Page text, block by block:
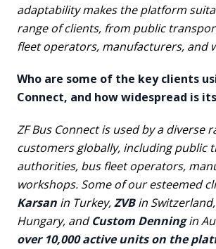
adaptability makes the platform
range of clients, from public
fleet operators, manufacturers, and
Who are some of the key clients
Connect, and how widespread is
ZF Bus Connect is used by a diverse
customers globally, including public
authorities, bus fleet operators,
workshops. Some of our esteemed
Karsan in Turkey,ZVBin Switzerland,
Hungary, andCustom Denningin
over 10,000 active units on the